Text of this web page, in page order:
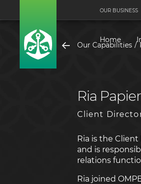
OUR BUSINESS
Home
Our Capabilities
Ria Papier
Client
Ria is the
and is
relations
Ria joined